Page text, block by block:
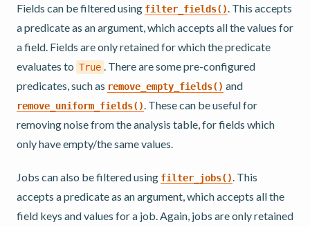
Fields can be filtered using filter_fields() . This accepts
a predicate as an argument, which accepts all the values for
a field. Fields are only retained for which the predicate
evaluates to True
. There are some pre-configured
predicates, such as remove_empty_fields() and
remove_uniform_fields() . These can be useful for
removing noise from the analysis table, for fields which
only have empty/the same values.
Jobs can also be filtered using filter_jobs() . This
accepts a predicate as an argument, which accepts all the
field keys and values for a job. Again, jobs are only retained